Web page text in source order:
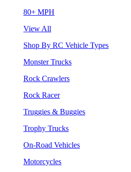
80+ MPH
View All
Shop By RC Vehicle Types
Monster Trucks
Rock Crawlers
Rock Racer
Truggies & Buggies
Trophy Trucks
On-Road Vehicles
Motorcycles